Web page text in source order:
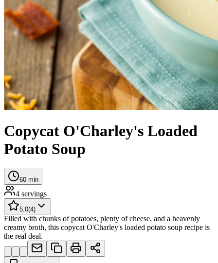
Copycat O'Charley's Loaded
Potato Soup
60 min
4 servings
5.0(4)
Filled with chunks of potatoes, plenty of cheese, and a heavenly
creamy broth, this copycat O'Charley's loaded potato soup recipe is
the real deal.